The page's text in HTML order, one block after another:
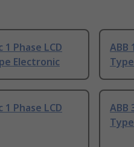
Phase LCD
Electronic
ABB
Phase LCD
ABB